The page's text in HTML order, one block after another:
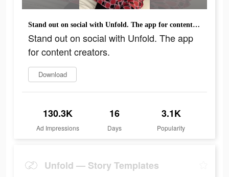
Stand out on social with Unfold. The app for content creators.
Stand out on social with Unfold. The app
for content creators.
Download
130.3K
Ad Impressions
16
Days
3.1K
Popularity
Unfold — Story Templates